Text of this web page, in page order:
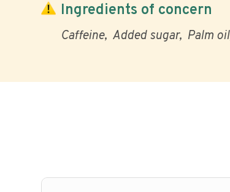
Ingredients of concern
Caffeine Added sugar Palm oil